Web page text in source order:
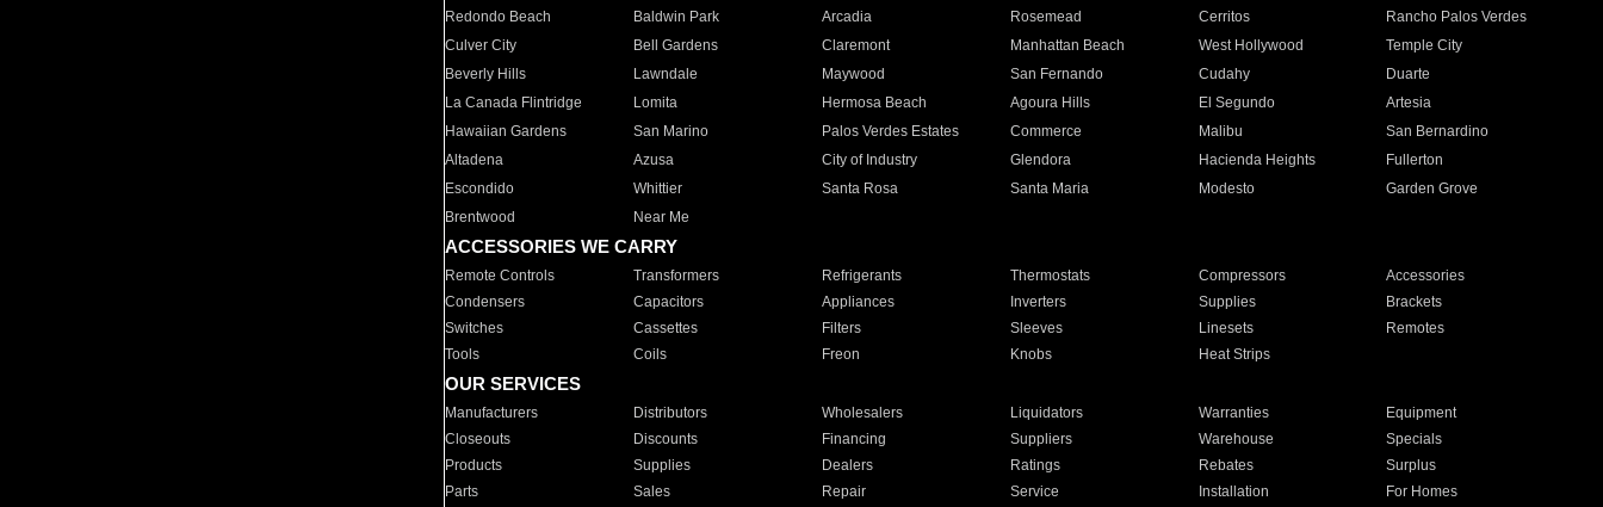
Redondo Beach
Baldwin Park Arcadia Rosemead Cerritos
Rancho Palos Verdes
Culver City
Bell Gardens Claremont Manhattan Beach West Hollywood
Temple City
Beverly Hills
Lawndale Maywood San Fernando Cudahy
Duarte
La Canada Flintridge
Lomita Hermosa Beach Agoura Hills El Segundo
Artesia
Hawaiian Gardens
San Marino Palos Verdes Estates Commerce Malibu
San Bernardino
Altadena
Azusa City of Industry Glendora Hacienda Heights
Fullerton
Escondido
Whittier Santa Rosa Santa Maria Modesto
Garden Grove
Brentwood
Near Me
ACCESSORIES WE CARRY
Remote Controls Transformers Refrigerants Thermostats Compressors
Accessories
Condensers
Capacitors Appliances Inverters Supplies
Brackets
Switches
Cassettes Filters Sleeves Linesets
Remotes
Tools
Coils Freon Knobs Heat Strips
OUR SERVICES
Manufacturers Distributors Wholesalers Liquidators Warranties
Equipment
Closeouts
Discounts Financing Suppliers Warehouse
Specials
Products
Supplies Dealers Ratings Rebates
Surplus
Parts
Sales Repair Service Installation For Homes